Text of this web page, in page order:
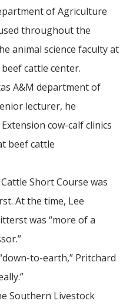
of Agriculture
throughout the
animal science faculty at
cattle center.
A&M department of
lecturer, he
cow-calf clinics
beef cattle
Short Course was
At the time, Lee
was “more of a
to-earth,” Pritchard
Southern Livestock